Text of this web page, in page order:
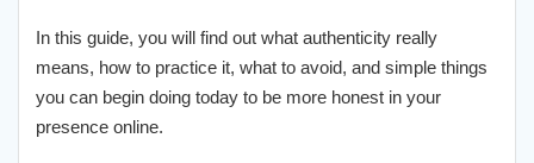
In this guide, you will find out what authenticity really
means, how to practice it, what to avoid, and simple things
you can begin doing today to be more honest in your
presence online.